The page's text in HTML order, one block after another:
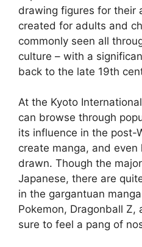
drawing figures for their
created for adults and
commonly seen all
culture – with a
back to the late 19th
At the Kyoto
can browse through
its influence in the post-
create manga, and
drawn. Though the
Japanese, there are
in the gargantuan
Pokemon, Dragonball Z,
sure to feel a pang of